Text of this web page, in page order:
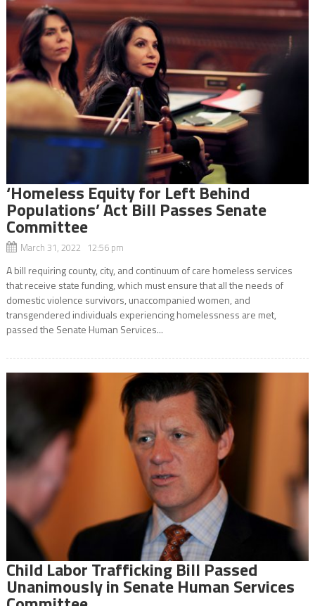
‘Homeless Equity for Left Behind
Populations’ Act Bill Passes Senate
Committee
March 31, 2022 12:56 pm
A bill requiring county, city, and continuum of care homeless services
that receive state funding, which must ensure that all the needs of
domestic violence survivors, unaccompanied women, and
transgendered individuals experiencing homelessness are met,
passed the Senate Human Services...
Child Labor Trafficking Bill Passed
Unanimously in Senate Human Services